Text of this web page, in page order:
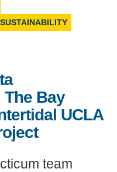
Bay
UCLA
team